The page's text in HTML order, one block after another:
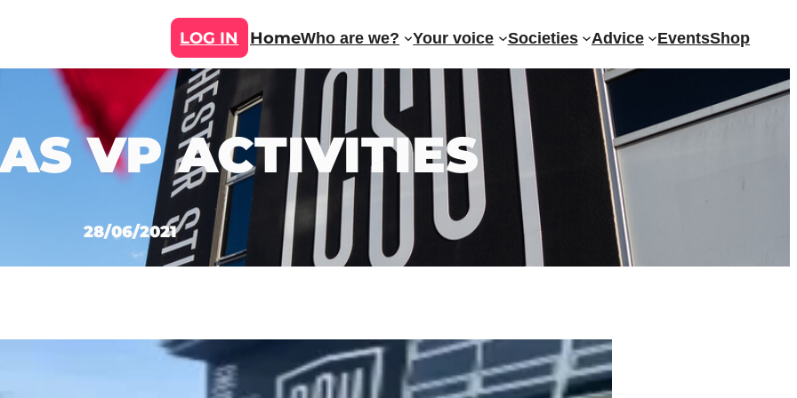
LOG IN HomeWho are we? Your voice Societies Advice EventsShop
VP ACTIVITIES
28/06/2021